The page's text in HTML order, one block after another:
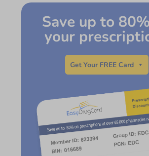
Save up to
your
Get Your FREE Card